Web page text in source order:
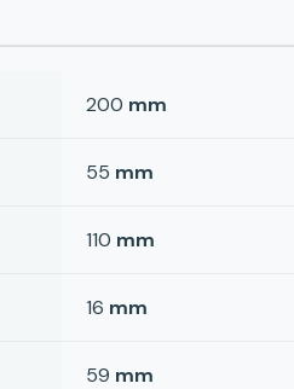
200 mm
55 mm
110 mm
16 mm
59 mm